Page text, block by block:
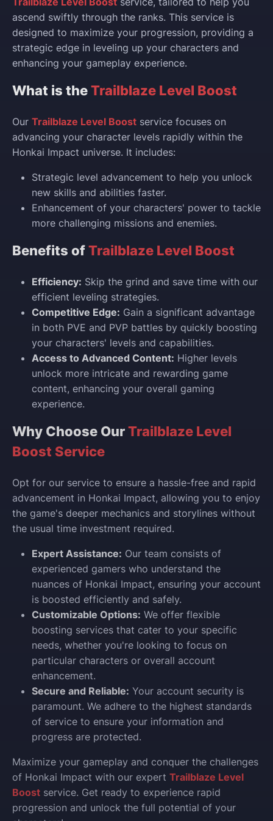
ascend swiftly through the ranks. This service is
designed to maximize your progression, providing a
strategic edge in leveling up your characters and
enhancing your gameplay experience.
What is theTrailblaze Level Boost
Our Trailblaze Level Boost service focuses on
advancing your character levels rapidly within the
Honkai Impact universe. It includes:
Strategic level advancement to help you unlock
new skills and abilities faster.
Enhancement of your characters' power to tackle
more challenging missions and enemies.
Benefits ofTrailblaze Level Boost
Efficiency: Skip the grind and save time with our
efficient leveling strategies.
Competitive Edge: Gain a significant advantage
in both PVE and PVP battles by quickly boosting
your characters' levels and capabilities.
Access to Advanced Content: Higher levels
unlock more intricate and rewarding game
content, enhancing your overall gaming
experience.
Why Choose OurTrailblaze Level
Boost Service
Opt for our service to ensure a hassle-free and rapid
advancement in Honkai Impact, allowing you to enjoy
the game's deeper mechanics and storylines without
the usual time investment required.
Expert Assistance: Our team consists of
experienced gamers who understand the
nuances of Honkai Impact, ensuring your account
is boosted efficiently and safely.
Customizable Options: We offer flexible
boosting services that cater to your specific
needs, whether you're looking to focus on
particular characters or overall account
enhancement.
Secure and Reliable: Your account security is
paramount. We adhere to the highest standards
of service to ensure your information and
progress are protected.
Maximize your gameplay and conquer the challenges
of Honkai Impact with our expert Trailblaze Level
Boost service. Get ready to experience rapid
progression and unlock the full potential of your